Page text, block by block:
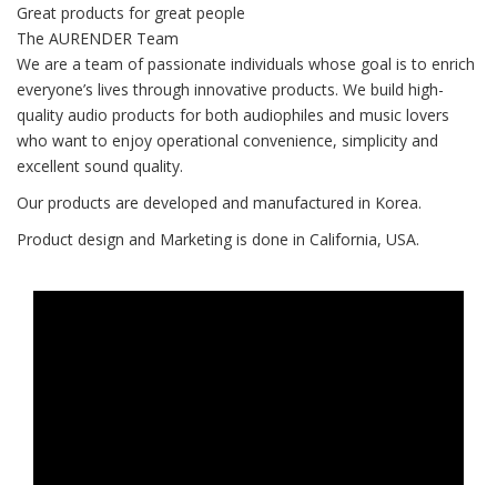
Great products for great people
The AURENDER Team
We are a team of passionate individuals whose goal is to enrich
everyone’s lives through innovative products. We build high-
quality audio products for both audiophiles and music lovers
who want to enjoy operational convenience, simplicity and
excellent sound quality.
Our products are developed and manufactured in Korea.
Product design and Marketing is done in California, USA.